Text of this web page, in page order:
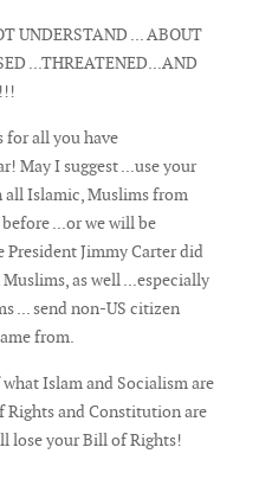
UNDERSTAND ... ABOUT
...THREATENED...AND
for all you have
May I suggest ...use your
all Islamic, Muslims from
...or we will be
Jimmy Carter did
as well ...especially
... send non-US citizen
from.
Islam and Socialism are
and Constitution are
lose your Bill of Rights!